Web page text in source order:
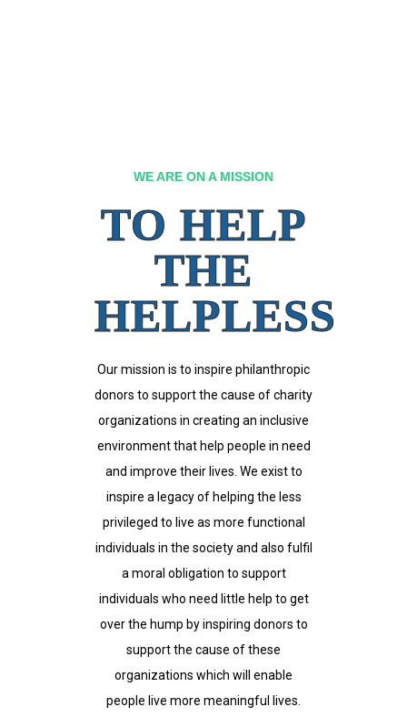
WE ARE ON A MISSION
TO HELP
THE
HELPLESS
Our mission is to inspire philanthropic
donors to support the cause of charity
organizations in creating an inclusive
environment that help people in need
and improve their lives. We exist to
inspire a legacy of helping the less
privileged to live as more functional
individuals in the society and also fulfil
a moral obligation to support
individuals who need little help to get
over the hump by inspiring donors to
support the cause of these
organizations which will enable
people live more meaningful lives.